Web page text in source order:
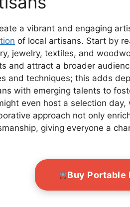
a vibrant and engaging
of local artisans. Start by
jewelry, textiles, and
and attract a broader
and techniques; this adds
with emerging talents to
even host a selection
approach not only
giving everyone a
Buy Portable